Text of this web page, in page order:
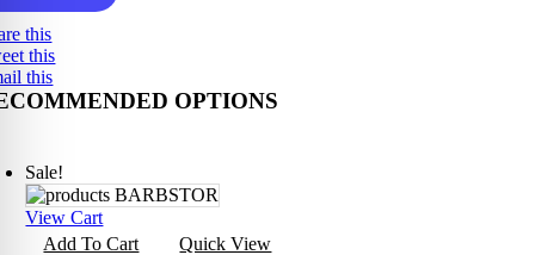
this
this
this
OPTIONS
Sale!
View Cart
Add To Cart
Quick View